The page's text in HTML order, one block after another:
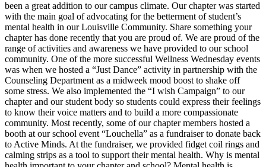
been a great addition to our campus climate. Our chapter was started
with the main goal of advocating for the betterment of student’s
mental health in our Louisville Community. Share something your
chapter has done recently that you are proud of. We are proud of the
range of activities and awareness we have provided to our school
community. One of the more successful Wellness Wednesday events
was when we hosted a “Just Dance” activity in partnership with the
Counseling Department as a midweek mood boost to shake off
some stress. We also implemented the “I wish Campaign” to our
chapter and our student body so students could express their feelings
to know their voice matters and to build a more compassionate
community. Most recently, some of our chapter members hosted a
booth at our school event “Louchella” as a fundraiser to donate back
to Active Minds. At the fundraiser, we provided fidget coil rings and
calming strips as a tool to support their mental health. Why is mental